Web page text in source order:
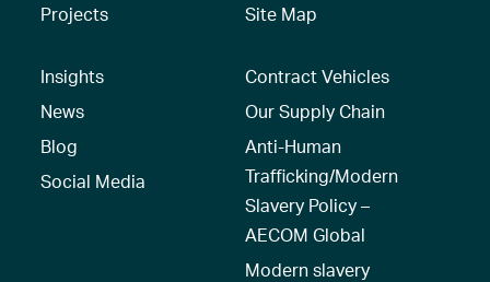
Projects
Site Map
Insights
News
Blog
Social Media
Contract Vehicles
Our Supply Chain
Anti-Human
Trafficking/Modern
Slavery Policy –
AECOM Global
Modern slavery